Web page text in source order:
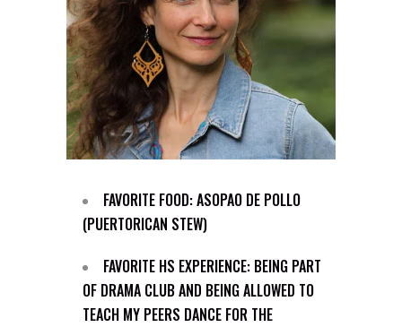
FAVORITE FOOD: ASOPAO DE POLLO
(PUERTORICAN STEW)
FAVORITE HS EXPERIENCE: BEING PART
OF DRAMA CLUB AND BEING ALLOWED TO
TEACH MY PEERS DANCE FOR THE